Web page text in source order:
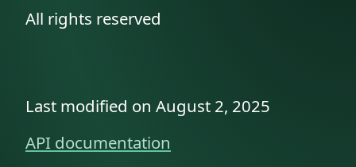
All rights reserved
Last modified on August 2, 2025
API documentation